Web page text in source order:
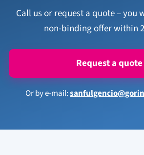
Call us or request a quote – you
non-binding offer within
Request a quote
Or by e-mail: